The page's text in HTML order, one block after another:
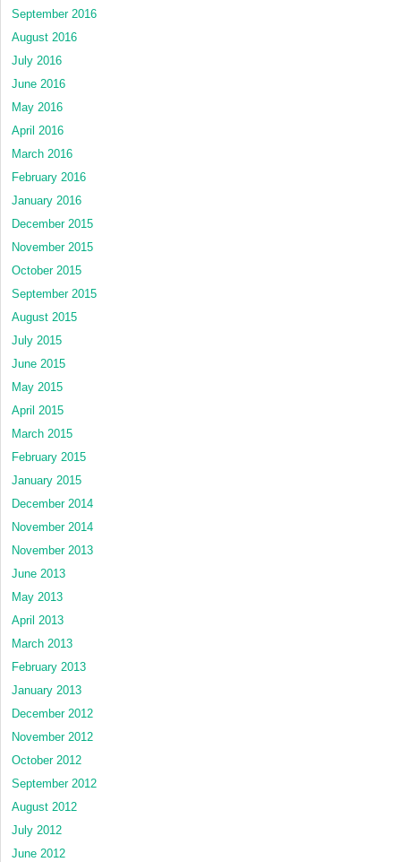
September 2016
August 2016
July 2016
June 2016
May 2016
April 2016
March 2016
February 2016
January 2016
December 2015
November 2015
October 2015
September 2015
August 2015
July 2015
June 2015
May 2015
April 2015
March 2015
February 2015
January 2015
December 2014
November 2014
November 2013
June 2013
May 2013
April 2013
March 2013
February 2013
January 2013
December 2012
November 2012
October 2012
September 2012
August 2012
July 2012
June 2012